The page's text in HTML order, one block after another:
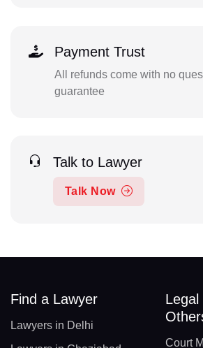
Payment Trust
All refunds come with no
guarantee
Talk to Lawyer
Talk Now
Find a Lawyer
Lawyers in Delhi
Legal
Court